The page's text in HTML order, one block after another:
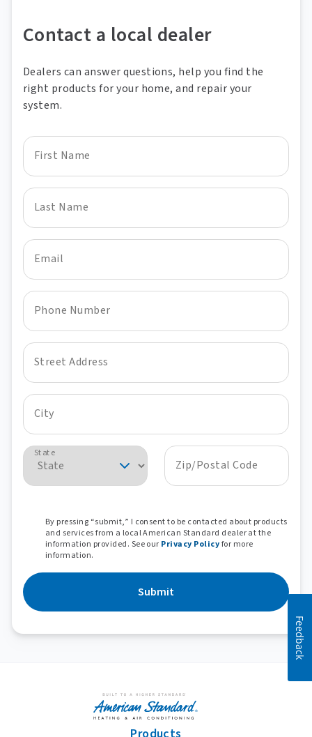
Contact a local dealer
Dealers can answer questions, help you find the
right products for your home, and repair your
system.
First Name
Last Name
Email
Phone Number
Street Address
City
State
Zip/Postal Code
By pressing “submit,” I consent to be contacted about products
and services from a local American Standard dealer at the
information provided. See our Privacy Policyfor more
information.
Submit
Feedback